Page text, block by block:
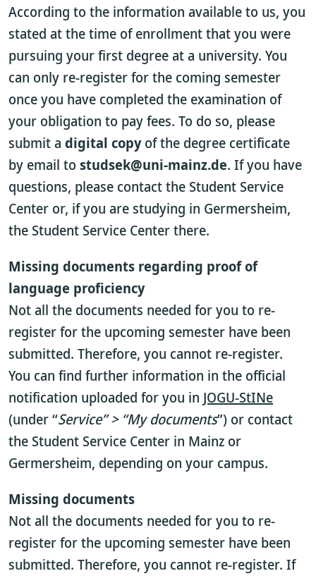
According to the information available to us, you
stated at the time of enrollment that you were
pursuing your first degree at a university. You
can only re-register for the coming semester
once you have completed the examination of
your obligation to pay fees. To do so, please
submit a digital copyof the degree certificate
by email tostudsek@uni-mainz.de. If you have
questions, please contact the Student Service
Center or, if you are studying in Germersheim,
the Student Service Center there.
Missing documents regarding proof of
language proficiency
Not all the documents needed for you to re-
register for the upcoming semester have been
submitted. Therefore, you cannot re-register.
You can find further information in the official
notification uploaded for you in JOGU-StINe
(under “Service” > “My documents”) or contact
the Student Service Center in Mainz or
Germersheim, depending on your campus.
Missing documents
Not all the documents needed for you to re-
register for the upcoming semester have been
submitted. Therefore, you cannot re-register. If